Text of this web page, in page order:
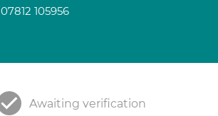
07812 105956
Awaiting verification